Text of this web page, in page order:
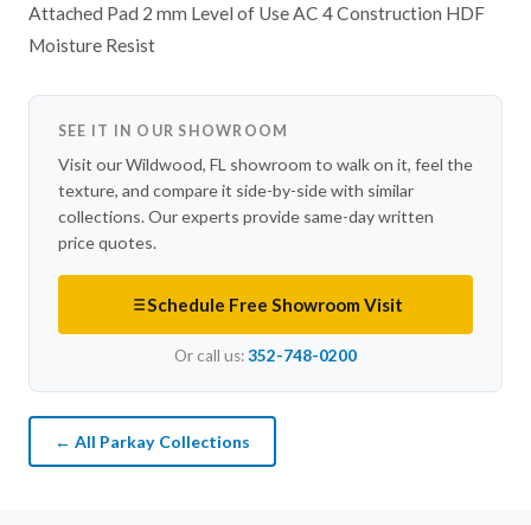
Attached Pad 2 mm Level of Use AC 4 Construction HDF
Moisture Resist
SEE IT IN OUR SHOWROOM
Visit our Wildwood, FL showroom to walk on it, feel the
texture, and compare it side-by-side with similar
collections. Our experts provide same-day written
price quotes.
Schedule Free Showroom Visit
Or call us:352-748-0200
← All Parkay Collections